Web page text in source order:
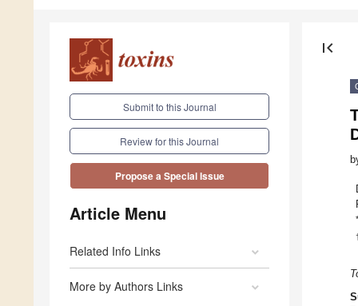
Submit to this Journal
Review for this Journal
Propose a Special Issue
Article Menu
Related Info Links
More by Authors Links
first_page
*